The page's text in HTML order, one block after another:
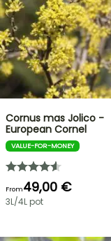
Cornus mas Jolico -
European Cornel
VALUE-FOR-MONEY
From49,00 €
3L/4L pot